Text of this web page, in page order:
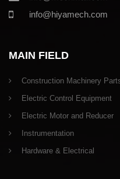
info@hiyamech.com
MAIN FIELD
Construction Machinery
Electric Control Equipment
Electric Motor and Reducer
Instrumentation
Hardware & Electrical